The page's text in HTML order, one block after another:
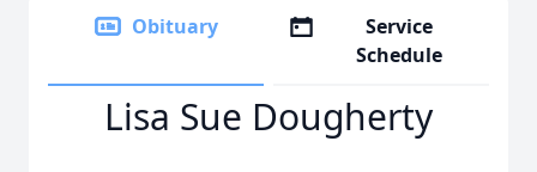
Obituary
Service
Schedule
Lisa Sue Dougherty